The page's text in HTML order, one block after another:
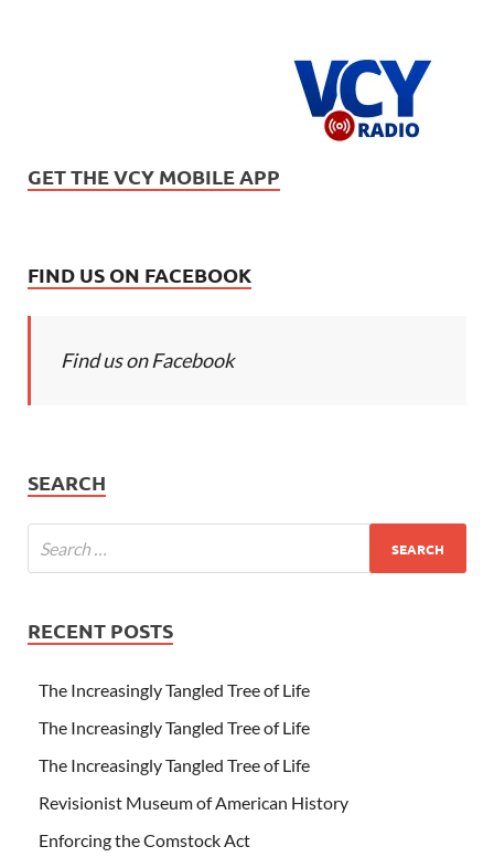
GET THE VCY MOBILE APP
FIND US ON FACEBOOK
Find us on Facebook
SEARCH
RECENT POSTS
The Increasingly Tangled Tree of Life
The Increasingly Tangled Tree of Life
The Increasingly Tangled Tree of Life
Revisionist Museum of American History
Enforcing the Comstock Act